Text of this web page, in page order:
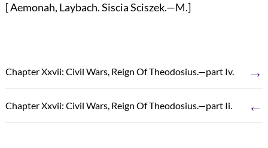
[ Aemonah, Laybach. Siscia Sciszek.—M.]
Chapter Xxvii: Civil Wars, Reign Of Theodosius.—part Iv. →
Chapter Xxvii: Civil Wars, Reign Of Theodosius.—part Ii. ←